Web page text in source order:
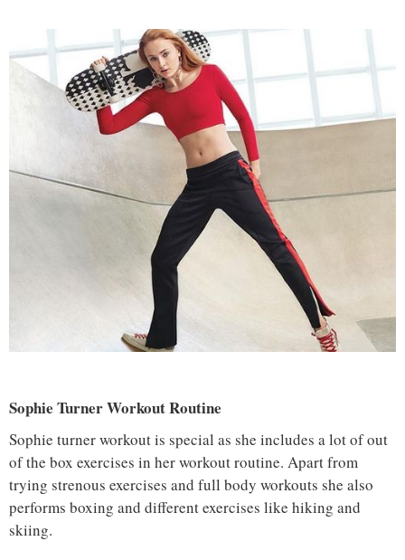
Sophie Turner Workout Routine
Sophie turner workout is special as she includes a lot of out
of the box exercises in her workout routine. Apart from
trying strenous exercises and full body workouts she also
performs boxing and different exercises like hiking and
skiing.